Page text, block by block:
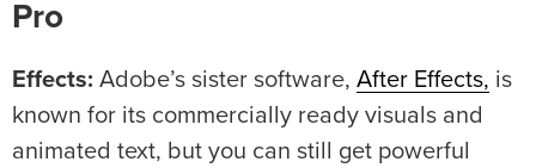
Pro
Effects: Adobe’s sister software, After Effects, is
known for its commercially ready visuals and
animated text, but you can still get powerful